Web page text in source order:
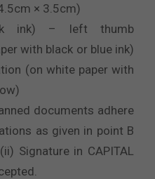
× 3.5cm)
ink) – left thumb
with black or blue ink)
(on white paper with
documents adhere
as given in point B
Signature in CAPITAL